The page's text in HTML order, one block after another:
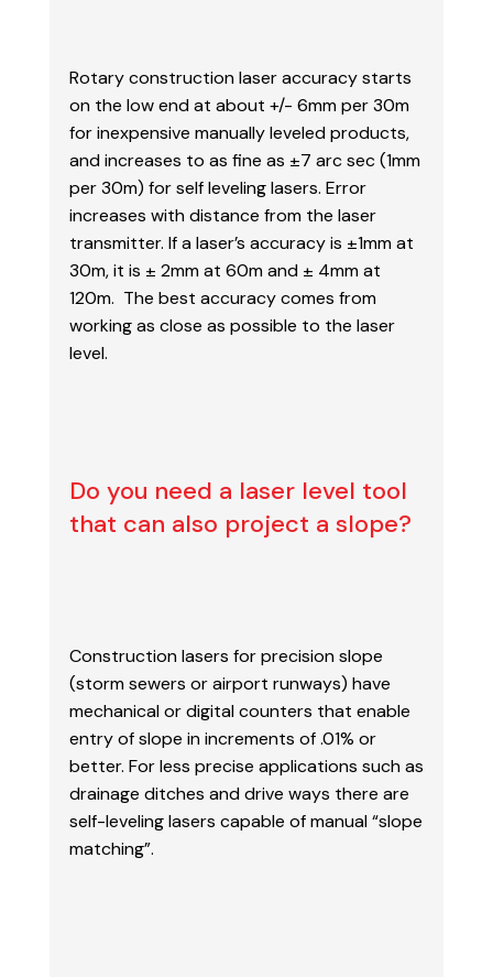
Rotary construction laser accuracy starts
on the low end at about +/- 6mm per 30m
for inexpensive manually leveled products,
and increases to as fine as ±7 arc sec (1mm
per 30m) for self leveling lasers. Error
increases with distance from the laser
transmitter. If a laser’s accuracy is ±1mm at
30m, it is ± 2mm at 60m and ± 4mm at
120m. The best accuracycomes from
working as close as possible to the laser
level.
Do you need a laser level tool
that can also project a slope?
Construction lasers for precision slope
(storm sewers or airport runways) have
mechanical or digital counters that enable
entry of slope in increments of .01% or
better. For less precise applications such as
drainage ditches and drive ways there are
self-leveling lasers capable of manual “slope
matching”.